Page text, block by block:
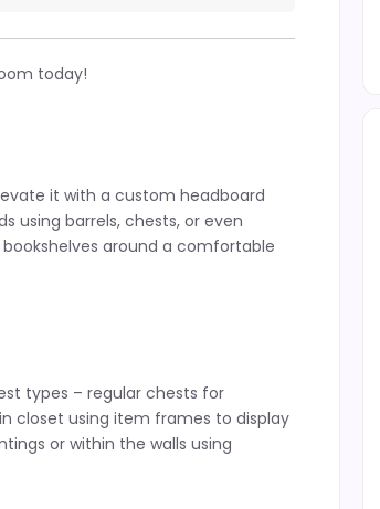
today!
it with a custom headboard
using barrels, chests, or even
around a comfortable
types – regular chests for
closet using item frames to display
or within the walls using